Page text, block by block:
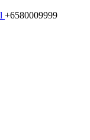
+6580009999